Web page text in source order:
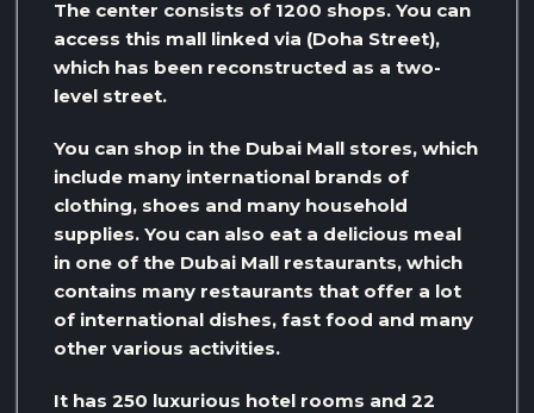
The center consists of 1200 shops. You can
access this mall linked via (Doha Street),
which has been reconstructed as a two-
level street.
You can shop in the Dubai Mall stores, which
include many international brands of
clothing, shoes and many household
supplies. You can also eat a delicious meal
in one of the Dubai Mall restaurants, which
contains many restaurants that offer a lot
of international dishes, fast food and many
other various activities.
It has 250 luxurious hotel rooms and 22